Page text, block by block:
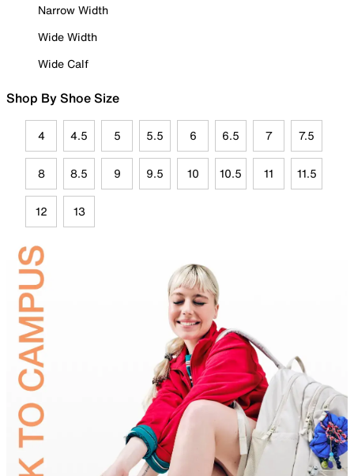
Narrow Width
Wide Width
Wide Calf
Shop By Shoe Size
4 4.5 5 5.5 6 6.5 7 7.5
8 8.5 9 9.5 10 10.5 11 11.5
12 13